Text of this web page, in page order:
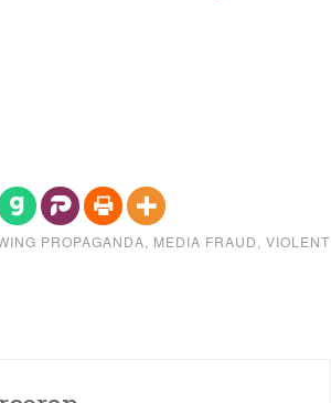
PROPAGANDA, MEDIA FRAUD, VIOLENT